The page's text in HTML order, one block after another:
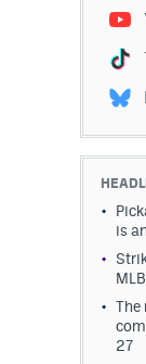
is
The
27